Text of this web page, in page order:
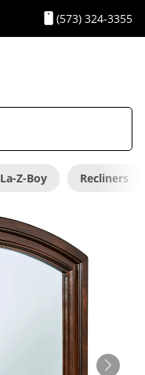
(573) 324-3355
La-Z-Boy Recliners